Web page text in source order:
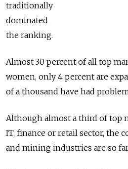
traditionally
dominated
the ranking.
Almost 30 percent of all top
women, only 4 percent are
of a thousand have had
Although almost a third of top
IT, finance or retail sector, the
and mining industries are so